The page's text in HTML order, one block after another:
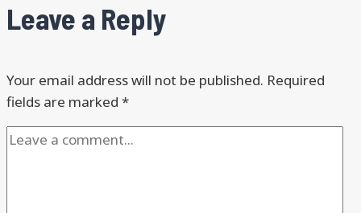
Leave a Reply
Your email address will not be published. Required
fields are marked *